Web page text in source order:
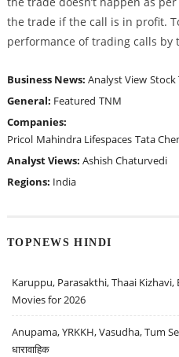
the trade if the call is in profit.
performance of trading calls by
Business News: Analyst View Stock
General: Featured TNM
Companies:
Pricol Mahindra Lifespaces Tata
Analyst Views: Ashish Chaturvedi
Regions: India
TOPNEWS HINDI
Karuppu, Parasakthi, Thaai
Movies for 2026
Anupama, YRKKH, Vasudha, Tum
धारावाहिक